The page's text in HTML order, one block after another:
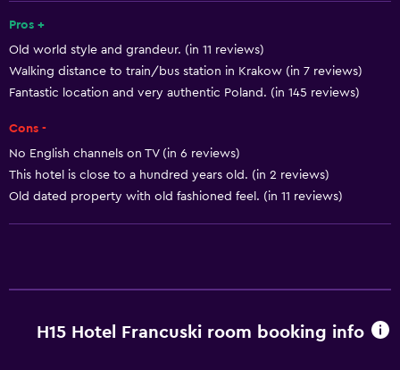
Fire extinguisher
Free toiletries
Shampoo
Body soap
Air-conditioned
Trash cans
Quiet street view
Pros +
Old world style and grandeur. (in 11 reviews)
Walking distance to train/bus station in Krakow (in 7 reviews)
Fantastic location and very authentic Poland. (in 145 reviews)
Cons -
No English channels on TV (in 6 reviews)
This hotel is close to a hundred years old. (in 2 reviews)
Old dated property with old fashioned feel. (in 11 reviews)
H15 Hotel Francuski room booking info